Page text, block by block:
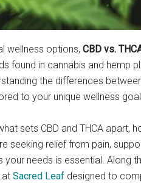
wellness options, CBD vs.
found in cannabis and hemp
the differences
to your unique wellness
sets CBD and THCA apart,
seeking relief from pain,
your needs is essential. Along
at Sacred Leaf designed to